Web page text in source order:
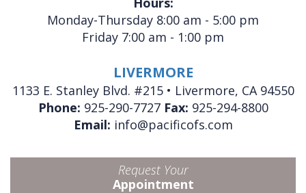
Monday-Thursday 8:00 am - 5:00 pm
Friday 7:00 am - 1:00 pm
LIVERMORE
1133 E. Stanley Blvd. #215 • Livermore, CA 94550
Phone: 925-290-7727 Fax: 925-294-8800
Email: info@pacificofs.com
Request Your
Appointment